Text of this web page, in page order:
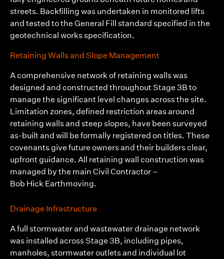
streets. Backfilling was undertaken in monitored lifts
and tested to the General Fill standard specified in the
geotechnical works specification.
Retaining Walls and Slope Management
A comprehensive network of retaining walls was
designed and constructed throughout Stage 3B to
manage the significant level changes across the site.
Limitation zones, defined restriction areas around
retaining walls and steep slopes, have been surveyed
as-built and will be formally registered on titles. These
covenants give future owners and their builders clear,
upfront guidance. All retaining wall construction was
managed by the main Civil Contractor –
Bob Hick Earthmoving.
Drainage Infrastructure
A full stormwater and wastewater drainage network
was installed across Stage 3B, including pipes,
manholes, stormwater outlets and individual lot